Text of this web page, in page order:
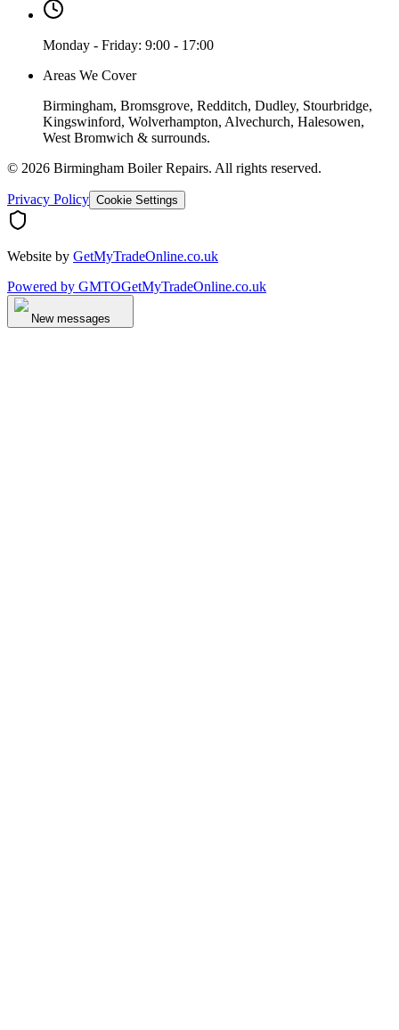
Monday - Friday: 9:00 - 17:00
Areas We Cover
Birmingham, Bromsgrove, Redditch, Dudley, Stourbridge,
Kingswinford, Wolverhampton, Alvechurch, Halesowen,
West Bromwich & surrounds.
© 2026 Birmingham Boiler Repairs. All rights reserved.
Privacy Policy Cookie Settings
Website by GetMyTradeOnline.co.uk
Powered by GMTOGetMyTradeOnline.co.uk
New messages